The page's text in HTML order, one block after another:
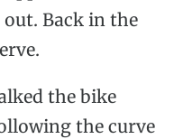
Back in the
the bike
the curve